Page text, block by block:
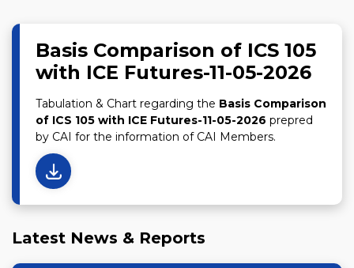
Basis Comparison of ICS 105
with ICE Futures-11-05-2026
Tabulation & Chart regarding the Basis Comparison
of ICS 105 with ICE Futures-11-05-2026 prepred
by CAI for the information of CAI Members.
Latest News & Reports